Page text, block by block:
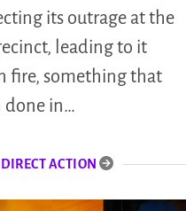
its outrage at the
leading to it
fire, something that
done in…
ACTION